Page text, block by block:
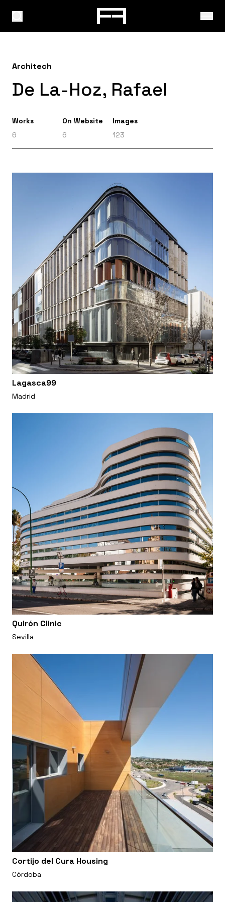
Architech
De La-Hoz, Rafael
Works
6
On Website
6
Images
123
Lagasca99
Madrid
Quirón Clinic
Sevilla
Cortijo del Cura Housing
Córdoba